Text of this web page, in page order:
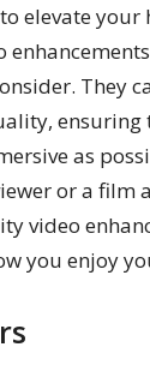
elevate
They
ensuring
as
or a film
video
you enjoy